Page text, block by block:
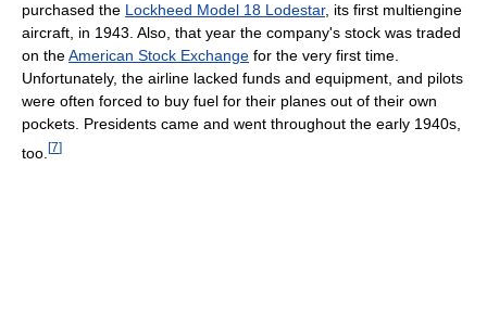
purchased the Lockheed Model 18 Lodestar, its first multiengine
aircraft, in 1943. Also, that year the company's stock was traded
on theAmerican Stock Exchange for the very first time.
Unfortunately, the airline lacked funds and equipment, and pilots
were often forced to buy fuel for their planes out of their own
pockets. Presidents came and went throughout the early 1940s,
too. [7]